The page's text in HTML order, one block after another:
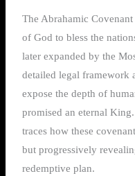
The Abrahamic
of God to bless the
later expanded by the
detailed legal framework
expose the depth of
promised an eternal
traces how these
but progressively
redemptive plan.